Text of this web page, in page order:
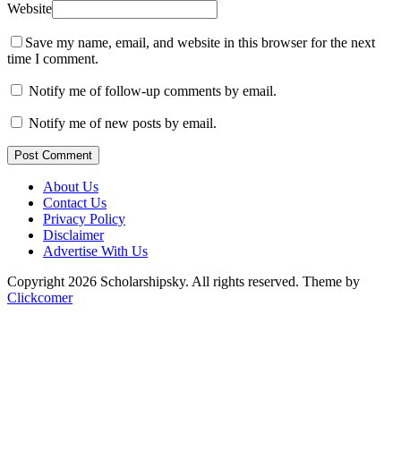
Website
Save my name, email, and website in this browser for the next
time I comment.
Notify me of follow-up comments by email.
Notify me of new posts by email.
Post Comment
About Us
Contact Us
Privacy Policy
Disclaimer
Advertise With Us
Copyright 2026 Scholarshipsky. All rights reserved. Theme by
Clickcomer